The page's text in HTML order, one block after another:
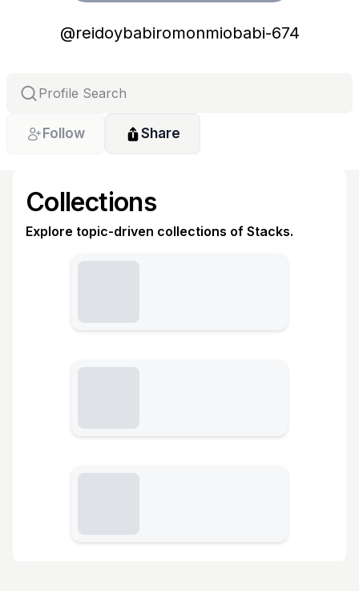
@reidoybabiromonmiobabi-674
Follow Share
Collections
Explore topic-driven collections of Stacks.